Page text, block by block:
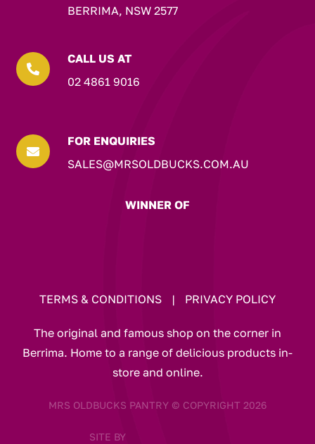
BERRIMA, NSW 2577

CALL US AT
02 4861 9016

FOR ENQUIRIES
SALES@MRSOLDBUCKS.COM.AU
WINNER OF
TERMS & CONDITIONS | PRIVACY POLICY
The original and famous shop on the corner in
Berrima. Home to a range of delicious products in-
store and online.
MRS OLDBUCKS PANTRY © COPYRIGHT 2026
SITE BY